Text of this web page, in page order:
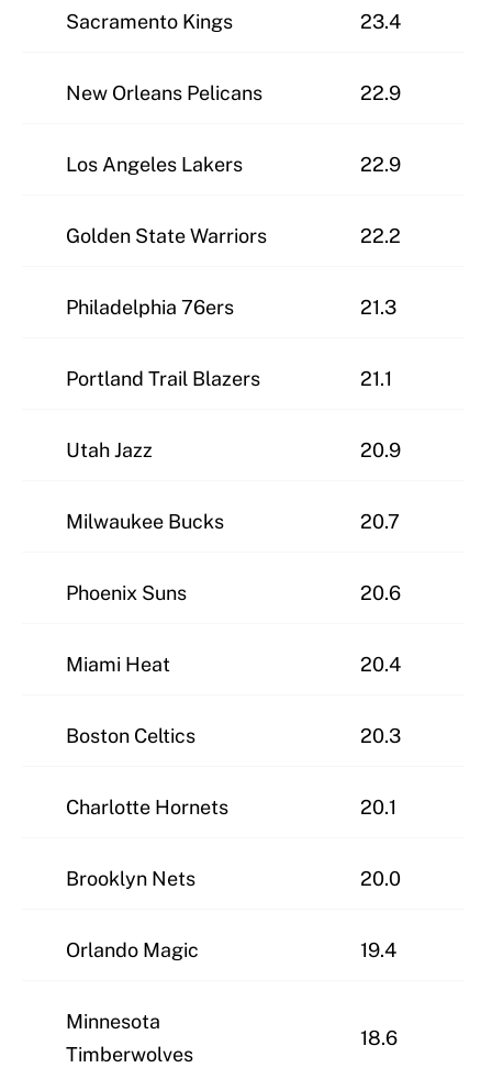
Sacramento Kings 23.4
New Orleans Pelicans 22.9
Los Angeles Lakers 22.9
Golden State Warriors 22.2
Philadelphia 76ers 21.3
Portland Trail Blazers 21.1
Utah Jazz 20.9
Milwaukee Bucks 20.7
Phoenix Suns 20.6
Miami Heat 20.4
Boston Celtics 20.3
Charlotte Hornets 20.1
Brooklyn Nets 20.0
Orlando Magic 19.4
Minnesota
Timberwolves
18.6